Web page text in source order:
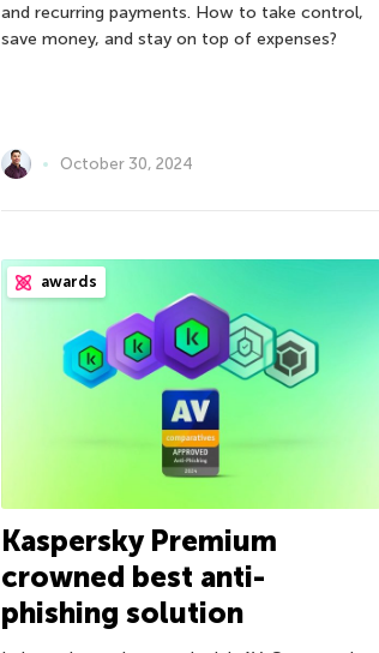
and recurring payments. How to take control,
save money, and stay on top of expenses?
October 30, 2024
awards
Kaspersky Premium
crowned best anti-
phishing solution